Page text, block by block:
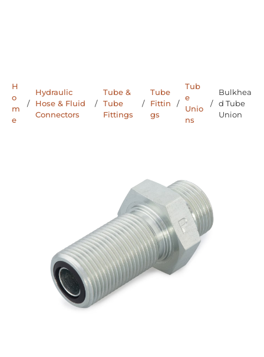
H
o
m
e
/
Hydraulic
Hose & Fluid
Connectors
/
Tube &
Tube
Fittings
/
Tube
Fittin
gs
/
Tub
e
Unio
ns
/
Bulkhea
d Tube
Union